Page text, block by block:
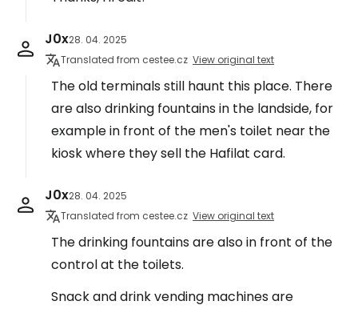
J0x28. 04. 2025
Translated from cestee.cz View original text
The old terminals still haunt this place. There
are also drinking fountains in the landside, for
example in front of the men's toilet near the
kiosk where they sell the Hafilat card.
J0x28. 04. 2025
Translated from cestee.cz View original text
The drinking fountains are also in front of the
control at the toilets.
Snack and drink vending machines are